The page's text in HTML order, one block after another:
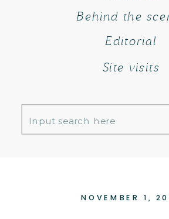
Behind the
Editorial
Search
for:
Site visits
NOVEMBER 1,